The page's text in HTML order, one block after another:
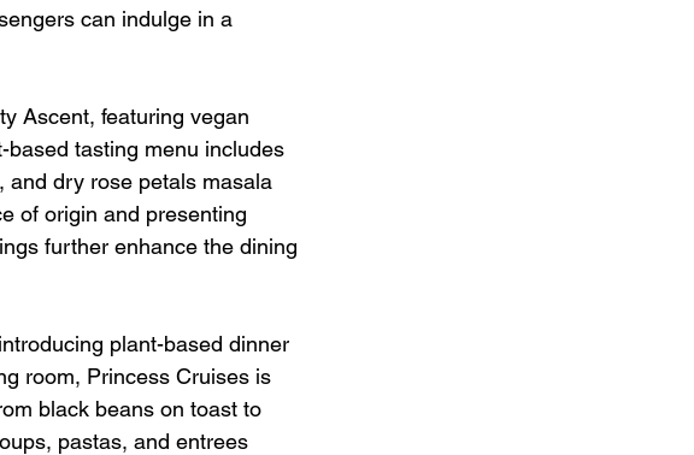
can indulge in a
Ascent, featuring vegan
tasting menu includes
and dry rose petals masala
of origin and presenting
further enhance the dining
plant-based dinner
room, Princess Cruises is
black beans on toast to
pastas, and entrees